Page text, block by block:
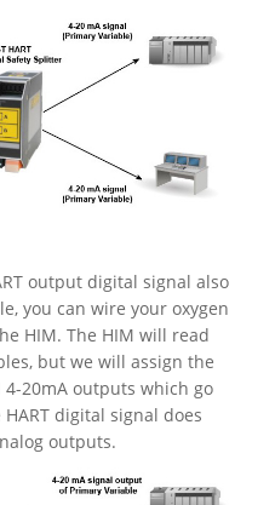
output digital signal also
you can wire your oxygen
HIM. The HIM will read
but we will assign the
20mA outputs which go
digital signal does
outputs.